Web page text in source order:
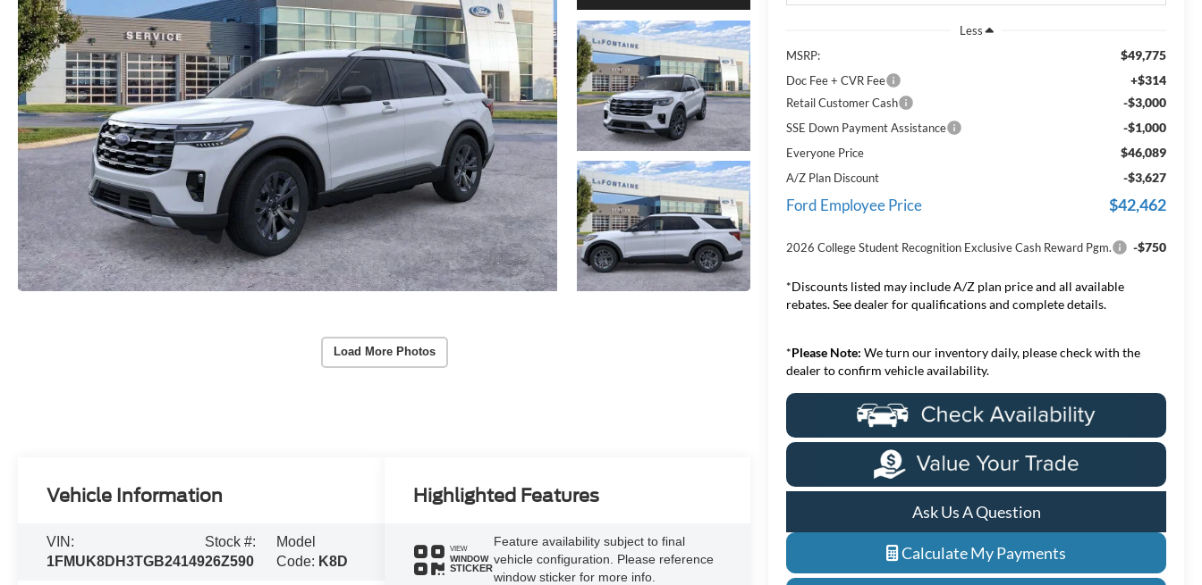
Load More Photos
Less
MSRP:
$49,775
Doc Fee + CVR Fee +$314
Retail Customer Cash -$3,000
SSE Down Payment Assistance -$1,000
Everyone Price $46,089
A/Z Plan Discount -$3,627
Ford Employee Price $42,462
2026 College Student Recognition Exclusive Cash Reward Pgm. -$750
*Discounts listed may include A/Z plan price and all available
rebates. See dealer for qualifications and complete details.
*Please Note: We turn our inventory daily, please check with the
dealer to confirm vehicle availability.
Ask Us A Question
Calculate My Payments
Vehicle Information
VIN:
1FMUK8DH3TGB24149
Stock #:
26Z590
Model
Code: K8D
Highlighted Features
VIEW
WINDOW
STICKER
Feature availability subject to final
vehicle configuration. Please reference
window sticker for more info.